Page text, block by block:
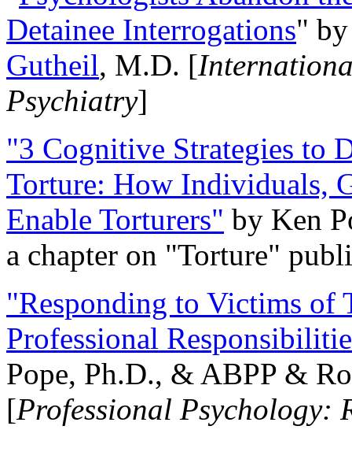
Detainee Interrogations"
Gutheil, M.D. [
Psychiatry]
"3 Cognitive Strategies to
Torture: How Individuals,
Enable Torturers" by Ken
a chapter on "Torture"
"Responding to Victims of
Professional
Pope, Ph.D., & ABPP &
[Professional Psychology: